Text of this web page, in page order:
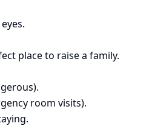
place to raise a family.
room visits).